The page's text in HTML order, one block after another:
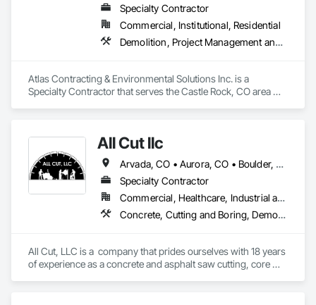
Specialty Contractor
Commercial, Institutional, Residential
Demolition, Project Management and Coordination
Atlas Contracting & Environmental Solutions Inc. is a
Specialty Contractor that serves the Castle Rock, CO area
All Cut llc
Arvada, CO • Aurora, CO • Boulder, CO • Brighton, CO • Broomfield, CO • Commerce City, CO • Denver, CO • Erie, CO • Fort Lupton, CO • Golden, CO • Greeley, CO • Henderson, CO • Longmont, CO • Northglenn, CO • Thornton, CO • Westminster, CO • Wheat Ridge, CO
Specialty Contractor
Commercial, Healthcare, Industrial and Energy, Infrastructure, Institutional, Residential
Concrete, Cutting and Boring, Demolition
All Cut, LLC is a  company that prides ourselves with 18 years
of experience as a concrete and asphalt saw cutting, core